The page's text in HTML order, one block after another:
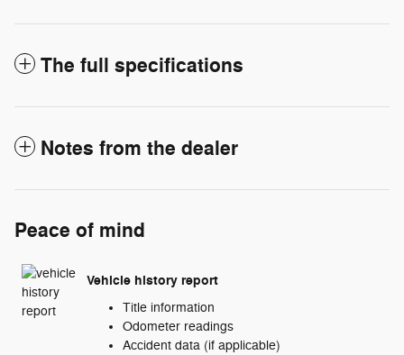
The full specifications
Notes from the dealer
Peace of mind
Vehicle history report
Title information
Odometer readings
Accident data (if applicable)